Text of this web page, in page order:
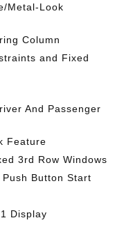
Metal-Look
Column
and Fixed
And Passenger
Feature
3rd Row Windows
Button Start
Display